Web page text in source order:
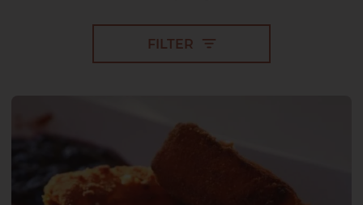
FILTER